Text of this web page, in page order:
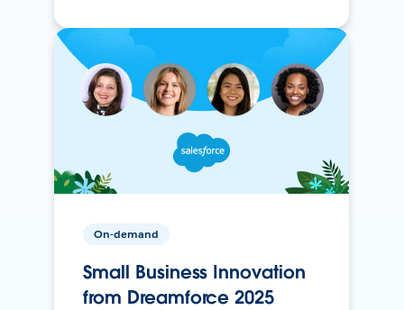
On-demand
Small Business Innovation
from Dreamforce 2025